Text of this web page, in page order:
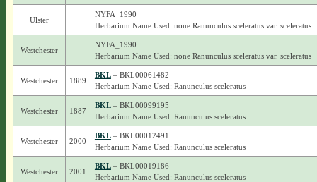
Ulster
NYFA_1990
Herbarium Name Used: none Ranunculus sceleratus var. sceleratus
Westchester
NYFA_1990
Herbarium Name Used: none Ranunculus sceleratus var. sceleratus
Westchester 1889
BKL– BKL00061482
Herbarium Name Used: Ranunculus sceleratus
Westchester 1887
BKL– BKL00099195
Herbarium Name Used: Ranunculus sceleratus
Westchester 2000
BKL– BKL00012491
Herbarium Name Used: Ranunculus sceleratus
Westchester 2001
BKL– BKL00019186
Herbarium Name Used: Ranunculus sceleratus